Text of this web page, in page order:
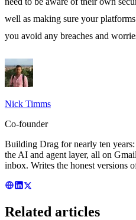
well as making sure your
you avoid any breaches and
Nick Timms
Co-founder
Building Drag for nearly ten
the AI and agent layer, all on
inbox. Writes the honest versions
Related articles